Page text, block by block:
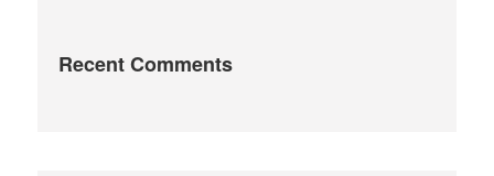
Recent Comments